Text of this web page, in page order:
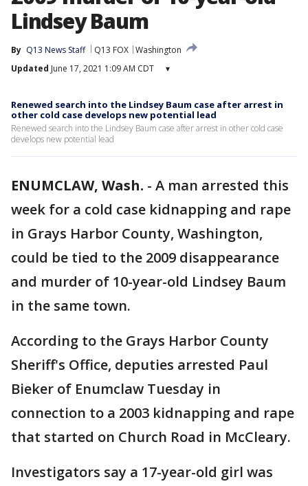
Lindsey Baum
By Q13 News Staff Q13 FOX Washington
Updated June 17, 2021 1:09 AM CDT ▾
Renewed search into the Lindsey Baum case after arrest in
other cold case develops new potential lead
Renewed search into the Lindsey Baum case after arrest in other cold case
develops new potential lead
ENUMCLAW, Wash. - A man arrested this
week for a cold case kidnapping and rape
in Grays Harbor County, Washington,
could be tied to the 2009 disappearance
and murder of 10-year-old Lindsey Baum
in the same town.
According to the Grays Harbor County
Sheriff's Office, deputies arrested Paul
Bieker of Enumclaw Tuesday in
connection to a 2003 kidnapping and rape
that started on Church Road in McCleary.
Investigators say a 17-year-old girl was